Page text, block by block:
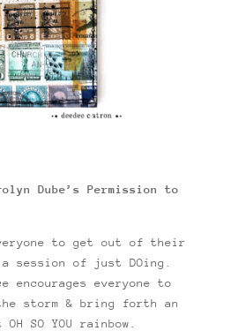
Dube’s Permission to
to get out of their
session of just DOing.
encourages everyone to
storm & bring forth an
SO YOU rainbow.